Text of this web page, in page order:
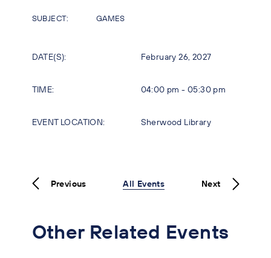
SUBJECT: GAMES
DATE(S): February 26, 2027
TIME: 04:00 pm - 05:30 pm
EVENT LOCATION: Sherwood Library
Previous All Events Next
Other Related Events